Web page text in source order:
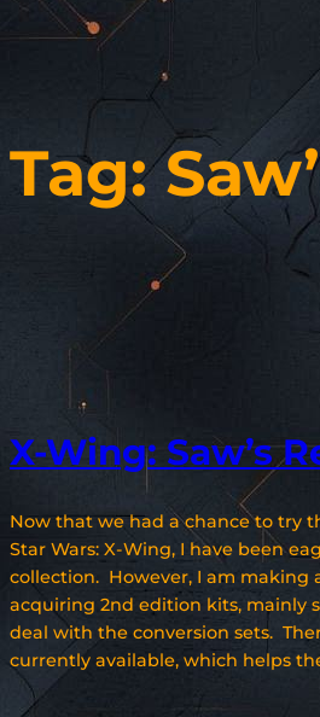
Tag:
X-Wing: Saw’s
Now that we had a chance to try
Star Wars: X-Wing, I have been
collection. However, I am making
acquiring 2nd edition kits, mainly
deal with the conversion sets.
currently available, which helps